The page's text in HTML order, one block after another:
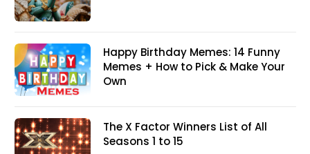
Happy Birthday Memes: 14 Funny
Memes + How to Pick & Make Your
Own
The X Factor Winners List of All
Seasons 1 to 15